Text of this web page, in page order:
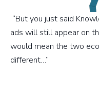
“But you just said
ads will still appear on
would mean the two
different…”